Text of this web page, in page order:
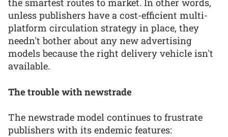
the smartest routes to market. In other words,
unless publishers have a cost-efficient multi-
platform circulation strategy in place, they
needn't bother about any new advertising
models because the right delivery vehicle isn't
available.
The trouble with newstrade
The newstrade model continues to frustrate
publishers with its endemic features: